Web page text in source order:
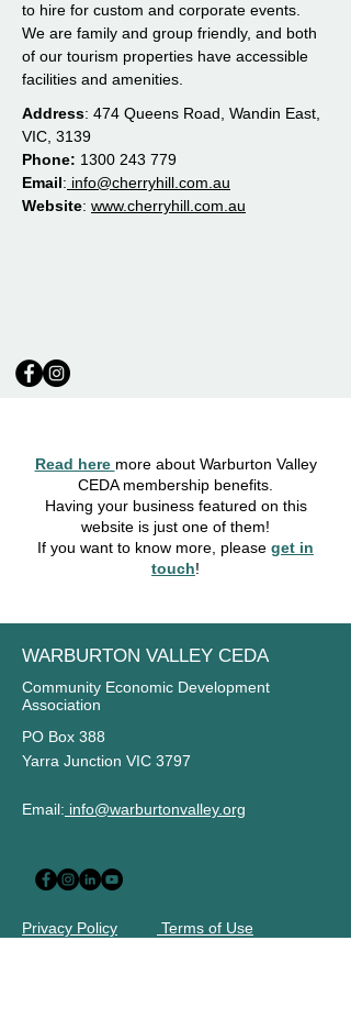
to hire for custom and corporate events.
We are family and group friendly, and both
of our tourism properties have accessible
facilities and amenities.
Address: 474 Queens Road, Wandin East,
VIC, 3139
Phone: 1300 243 779
Email: info@cherryhill.com.au
Website: www.cherryhill.com.au
Read here more about Warburton Valley
CEDA membership benefits.
Having your business featured on this
website is just one of them!
If you want to know more, please get in
touch!
WARBURTON VALLEY CEDA
Community Economic Development
Association
PO Box 388
Yarra Junction VIC 3797
Email: info@warburtonvalley.org
Privacy Policy Terms of Use